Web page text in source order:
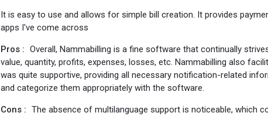
It is easy to use and allows for simple bill creation. It provides
apps I've come across
Pros : Overall, Nammabilling is a fine software that continually
value, quantity, profits, expenses, losses, etc. Nammabilling also
was quite supportive, providing all necessary notification-related
and categorize them appropriately with the software.
Cons : The absence of multilanguage support is noticeable, which